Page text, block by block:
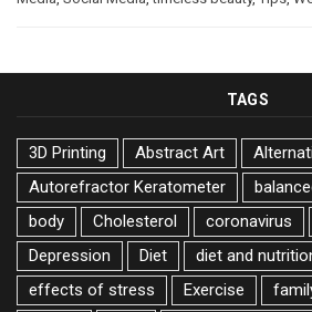
TAGS
3D Printing Abstract Art
Autorefractor Keratometer
body
Cholesterol coronavirus
Depression
Diet
diet and
effects of stress
Exercise